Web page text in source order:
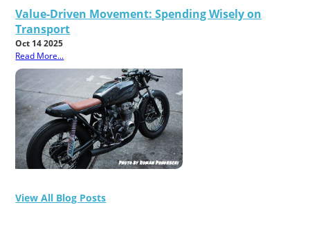
Value-Driven Movement: Spending Wisely on
Transport
Oct 14 2025
Read More...
View All Blog Posts